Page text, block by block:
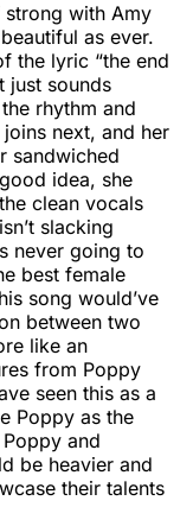
strong with Amy
as ever.
the lyric “the end
just sounds
rhythm and
next, and her
sandwiched
idea, she
clean vocals
slacking
never going to
best female
song would’ve
between two
like an
from Poppy
seen this as a
Poppy as the
and
be heavier and
their talents